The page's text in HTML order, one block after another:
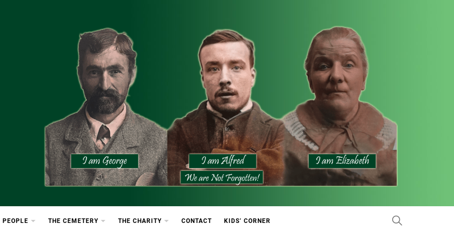
PEOPLE THE CEMETERY THE CHARITY CONTACT KIDS’ CORNER